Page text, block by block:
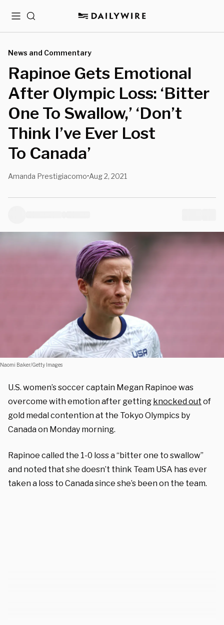
MenuSearch
News and Commentary
Rapinoe Gets Emotional
After Olympic Loss: ‘Bitter
One To Swallow,’ ‘Don’t
Think I’ve Ever Lost
To Canada’
Amanda Prestigiacomo•Aug 2, 2021
Naomi Baker/Getty Images
U.S. women’s soccer captain Megan Rapinoe was
overcome with emotion after getting knocked out of
gold medal contention at the Tokyo Olympics by
Canada on Monday morning.
Rapinoe called the 1-0 loss a “bitter one to swallow”
and noted that she doesn’t think Team USA has ever
taken a loss to Canada since she’s been on the team.